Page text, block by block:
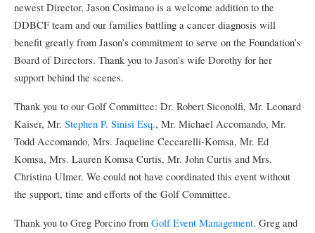
newest Director, Jason Cosimano is a welcome addition to the
DDBCF team and our families battling a cancer diagnosis will
benefit greatly from Jason’s commitment to serve on the Foundation’s
Board of Directors. Thank you to Jason’s wife Dorothy for her
support behind the scenes.
Thank you to our Golf Committee: Dr. Robert Siconolfi, Mr. Leonard
Kaiser, Mr. Stephen P. Sinisi Esq., Mr. Michael Accomando, Mr.
Todd Accomando, Mrs. Jaqueline Ceccarelli-Komsa, Mr. Ed
Komsa, Mrs. Lauren Komsa Curtis, Mr. John Curtis and Mrs.
Christina Ulmer. We could not have coordinated this event without
the support, time and efforts of the Golf Committee.
Thank you to Greg Porcino from Golf Event Management. Greg and